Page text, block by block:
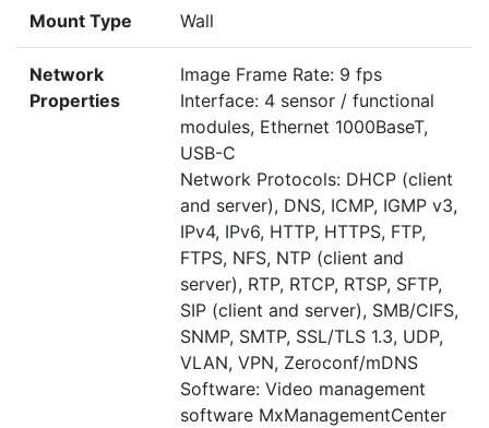
Mount Type Wall
Network
Properties
Image Frame Rate: 9 fps
Interface: 4 sensor / functional
modules, Ethernet 1000BaseT,
USB-C
Network Protocols: DHCP (client
and server), DNS, ICMP, IGMP v3,
IPv4, IPv6, HTTP, HTTPS, FTP,
FTPS, NFS, NTP (client and
server), RTP, RTCP, RTSP, SFTP,
SIP (client and server), SMB/CIFS,
SNMP, SMTP, SSL/TLS 1.3, UDP,
VLAN, VPN, Zeroconf/mDNS
Software: Video management
software MxManagementCenter